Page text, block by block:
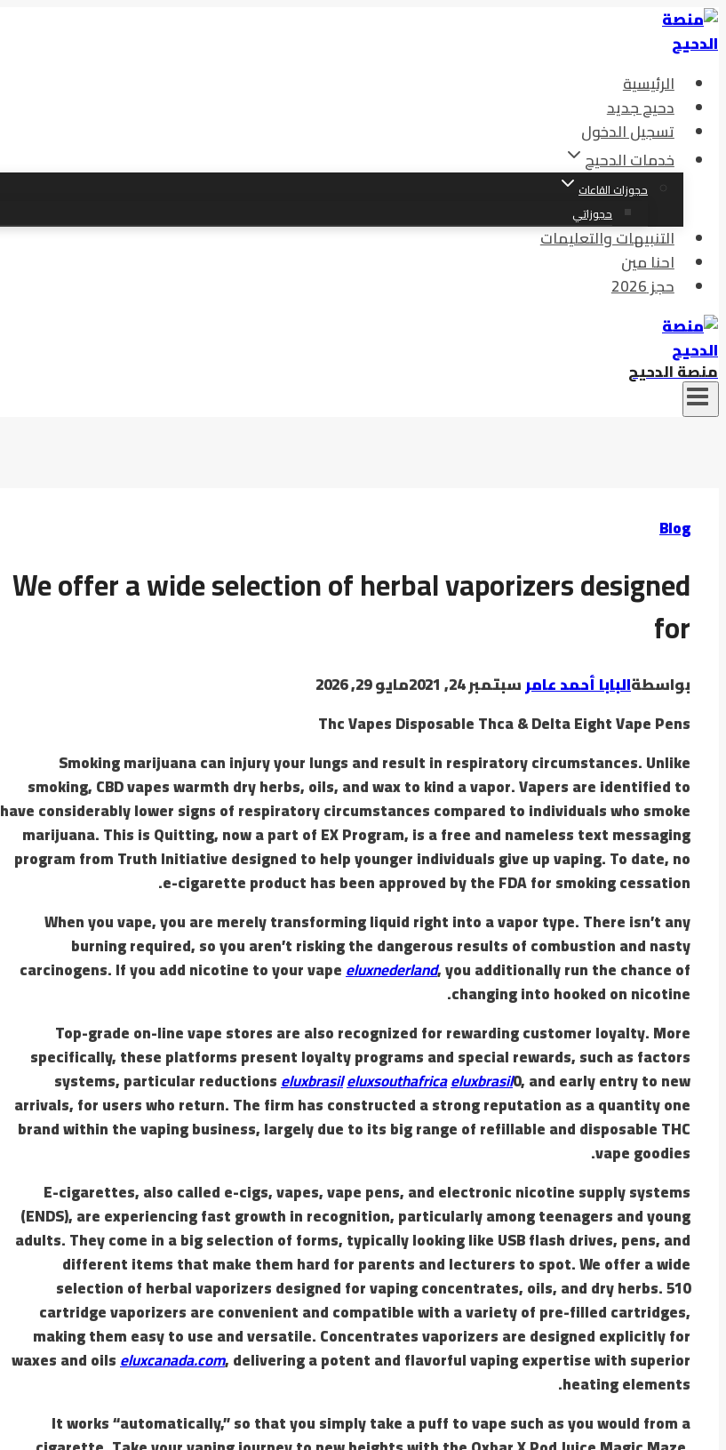
التجاوز
إلى
الرئيسية
دحيح جديد
تسجيل الدخول
خدمات الدحيح
حجوزات القاعات
حجوزاتي
التنبيهات والتعليمات
احنا مين
حجز 2026
منصة الدحيح
Blog
We offer a wide selection of herbal vaporizers designed
for
بواسطةالبابا أحمد عامرسبتمبر 24, 2021
مايو 29, 2026
Thc Vapes Disposable Thca & Delta Eight Vape Pens
Smoking marijuana can injury your lungs and result in respiratory circumstances. Unlike
smoking, CBD vapes warmth dry herbs, oils, and wax to kind a vapor. Vapers are identified to
have considerably lower signs of respiratory circumstances compared to individuals who smoke
marijuana. This is Quitting, now a part of EX Program, is a free and nameless text messaging
program from Truth Initiative designed to help younger individuals give up vaping. To date, no
e-cigarette product has been approved by the FDA for smoking cessation.
When you vape, you are merely transforming liquid right into a vapor type. There isn’t any
burning required, so you aren’t risking the dangerous results of combustion and nasty
carcinogens. If you add nicotine to your vapeeluxnederland, you additionally run the chance of
changing into hooked on nicotine.
Top-grade on-line vape stores are also recognized for rewarding customer loyalty. More
specifically, these platforms present loyalty programs and special rewards, such as factors
systems, particular reductionseluxbrasileluxsouthafricaeluxbrasil0, and early entry to new
arrivals, for users who return. The firm has constructed a strong reputation as a quantity one
brand within the vaping business, largely due to its big range of refillable and disposable THC
vape goodies.
E-cigarettes, also called e-cigs, vapes, vape pens, and electronic nicotine supply systems
(ENDS), are experiencing fast growth in recognition, particularly among teenagers and young
adults. They come in a big selection of forms, typically looking like USB flash drives, pens, and
different items that make them hard for parents and lecturers to spot. We offer a wide
selection of herbal vaporizers designed for vaping concentrates, oils, and dry herbs. 510
cartridge vaporizers are convenient and compatible with a variety of pre-filled cartridges,
making them easy to use and versatile. Concentrates vaporizers are designed explicitly for
waxes and oilseluxcanada.com, delivering a potent and flavorful vaping expertise with superior
heating elements.
It works “automatically,” so that you simply take a puff to vape such as you would from a